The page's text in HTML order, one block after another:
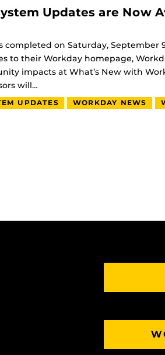
Updates are Now
completed on Saturday, September
to their Workday homepage,
impacts at What’s New with
will…
UPDATES WORKDAY NEWS